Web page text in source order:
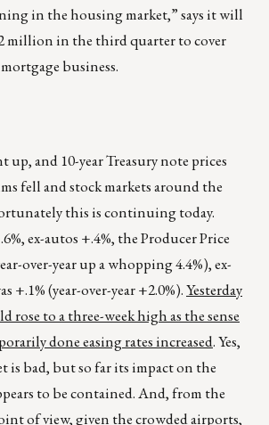
in the housing market,” says it will
million in the third quarter to cover
business.
up, and 10-year Treasury note prices
fell and stock markets around the
this is continuing today.
ex-autos +.4%, the Producer Price
over-year up a whopping 4.4%), ex-
+.1% (year-over-year +2.0%).Yesterday
rose to a three-week high as the sense
done easing rates increased. Yes,
is bad, but so far its impact on the
to be contained. And, from the
of view, given the crowded airports,